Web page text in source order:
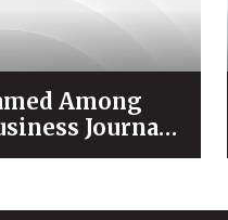
Among
Journal’s
for 2026